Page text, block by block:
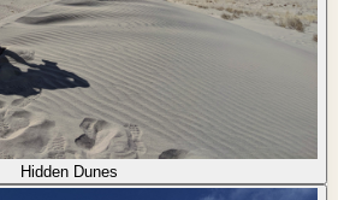
Hidden Dunes